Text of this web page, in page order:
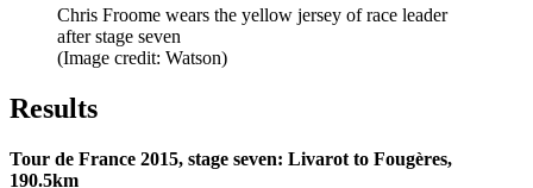
Chris Froome wears the yellow jersey of race leader
after stage seven
(Image credit: Watson)
Results
Tour de France 2015, stage seven: Livarot to Fougères,
190.5km